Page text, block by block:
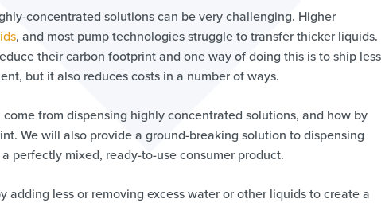
concentrated solutions can be very challenging. Higher
, and most pump technologies struggle to transfer thicker liquids.
their carbon footprint and one way of doing this is to ship less
but it also reduces costs in a number of ways.
from dispensing highly concentrated solutions, and how by
We will also provide a ground-breaking solution to dispensing
perfectly mixed, ready-to-use consumer product.
less or removing excess water or other liquids to create a